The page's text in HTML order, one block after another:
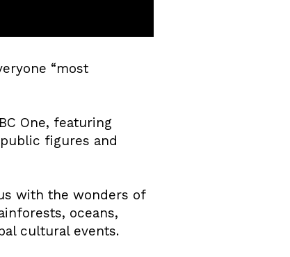
“most
One, featuring
figures and
with the wonders of
oceans,
cultural events.